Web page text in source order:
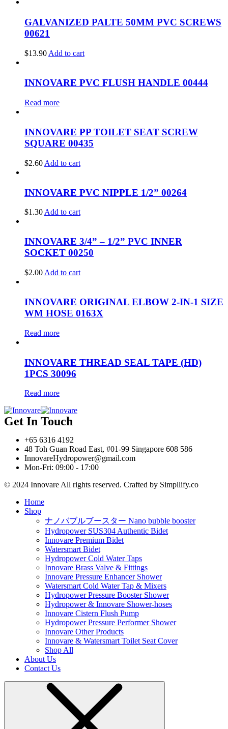
GALVANIZED PALTE 50MM PVC SCREWS
00621
$13.90 Add to cart
INNOVARE PVC FLUSH HANDLE 00444
Read more
INNOVARE PP TOILET SEAT SCREW
SQUARE 00435
$2.60 Add to cart
INNOVARE PVC NIPPLE 1/2” 00264
$1.30 Add to cart
INNOVARE 3/4” – 1/2” PVC INNER
SOCKET 00250
$2.00 Add to cart
INNOVARE ORIGINAL ELBOW 2-IN-1 SIZE
WM HOSE 0163X
Read more
INNOVARE THREAD SEAL TAPE (HD)
1PCS 30096
Read more
Get In Touch
+65 6316 4192
48 Toh Guan Road East, #01-99 Singapore 608 586
InnovareHydropower@gmail.com
Mon-Fri: 09:00 - 17:00
© 2024 Innovare All rights reserved. Crafted by Simpllify.co
Home
Shop
ナノバブルブースター Nano bubble booster
Hydropower SUS304 Authentic Bidet
Innovare Premium Bidet
Watersmart Bidet
Hydropower Cold Water Taps
Innovare Brass Valve & Fittings
Innovare Pressure Enhancer Shower
Watersmart Cold Water Tap & Mixers
Hydropower Pressure Booster Shower
Hydropower & Innovare Shower-hoses
Innovare Cistern Flush Pump
Hydropower Pressure Performer Shower
Innovare Other Products
Innovare & Watersmart Toilet Seat Cover
Shop All
About Us
Contact Us